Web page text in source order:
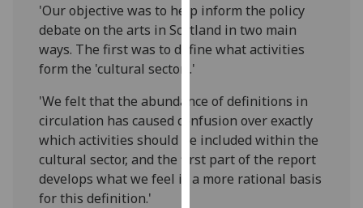
advertising
I’m happy to
personalised
ads
I do not
want
personalised
ads
'Our objective was to help inform the policy
debate on the arts in Scotland in two main
ways. The first was to define what activities
form the 'cultural sector'.'
'We felt that the abundance of definitions in
circulation has caused confusion over exactly
which activities should be included within the
cultural sector, and the first part of the report
develops what we feel is a more rational basis
for this definition.'